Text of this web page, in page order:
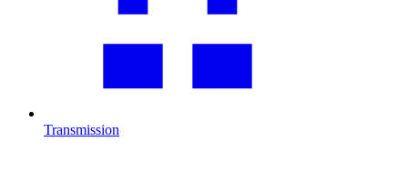
Transmission